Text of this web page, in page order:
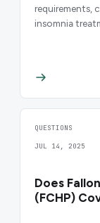
requirements,
insomnia
QUESTIONS
JUL 14, 2025
Does
(FCHP)